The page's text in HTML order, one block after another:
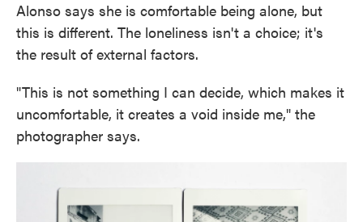
Alonso says she is comfortable being alone, but
this is different. The loneliness isn't a choice; it's
the result of external factors.
"This is not something I can decide, which makes it
uncomfortable, it creates a void inside me," the
photographer says.